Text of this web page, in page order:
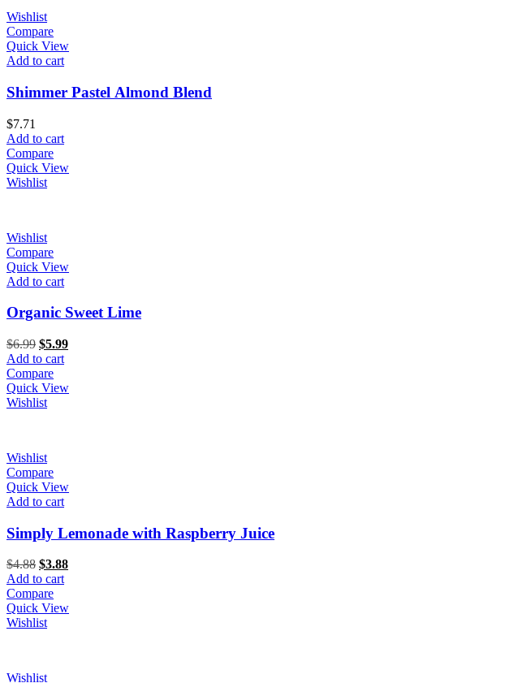
Wishlist
Compare
Quick View
Add to cart
Shimmer Pastel Almond Blend
$7.71
Add to cart
Compare
Quick View
Wishlist
Wishlist
Compare
Quick View
Add to cart
Organic Sweet Lime
$6.99 Original
price
was:
$6.99.
$5.99Current
$5.99.
Add to cart
Compare
Quick View
Wishlist
Wishlist
Compare
Quick View
Add to cart
Simply Lemonade with Raspberry Juice
$4.88 Original
price
was:
$4.88.
$3.88Current
$3.88.
Add to cart
Compare
Quick View
Wishlist
Wishlist